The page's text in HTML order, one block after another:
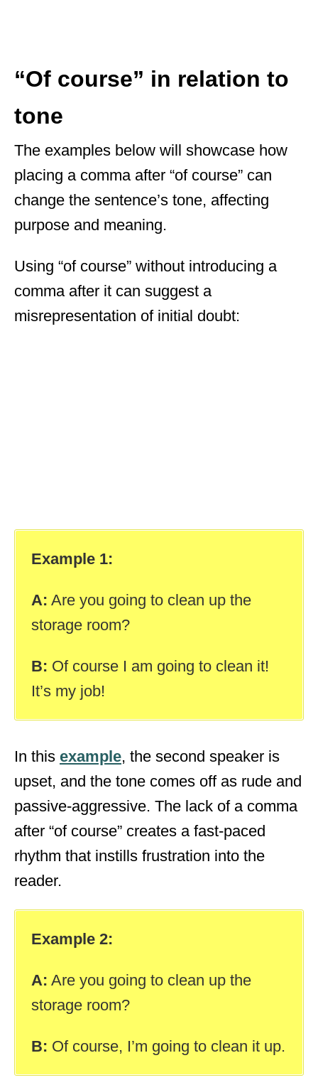
“Of course” in relation to
tone
The examples below will showcase how
placing a comma after “of course” can
change the sentence’s tone, affecting
purpose and meaning.
Using “of course” without introducing a
comma after it can suggest a
misrepresentation of initial doubt:
Example 1:
A: Are you going to clean up the
storage room?
B: Of course I am going to clean it!
It’s my job!
In this example, the second speaker is
upset, and the tone comes off as rude and
passive-aggressive. The lack of a comma
after “of course” creates a fast-paced
rhythm that instills frustration into the
reader.
Example 2:
A: Are you going to clean up the
storage room?
B: Of course, I’m going to clean it up.